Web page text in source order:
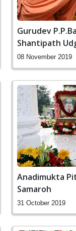
Gurudev
Shantipath
08 November 2019
Anadimukta
Samaroh
31 October 2019